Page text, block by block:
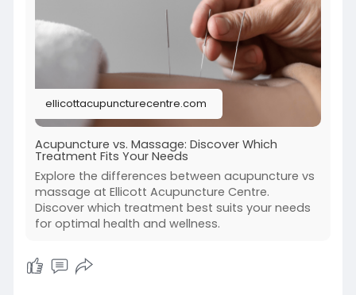
the method, benefits, and considerations of
each to help you make an informed decision
about your body.
https://ellicottacupuncturecen....tre.com/acupu
ncture-
ellicottacupuncturecentre.com
Acupuncture vs. Massage: Discover Which
Treatment Fits Your Needs
Explore the differences between acupuncture vs
massage at Ellicott Acupuncture Centre.
Discover which treatment best suits your needs
for optimal health and wellness.